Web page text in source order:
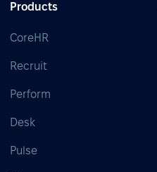
Products
CoreHR
Recruit
Perform
Desk
Pulse